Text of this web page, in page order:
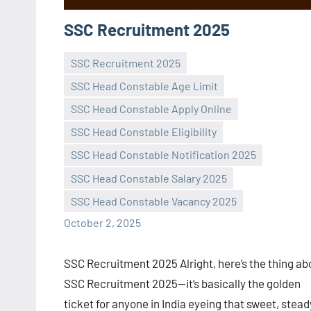
SSC Recruitment 2025
SSC Recruitment 2025
SSC Head Constable Age Limit
SSC Head Constable Apply Online
SSC Head Constable Eligibility
SSC Head Constable Notification 2025
SSC Head Constable Salary 2025
SSC Head Constable Vacancy 2025
October 2, 2025
Praveen
No
SSC Recruitment 2025 Alright, here’s the thing
SSC Recruitment 2025—it’s basically the golden
ticket for anyone in India eyeing that sweet,